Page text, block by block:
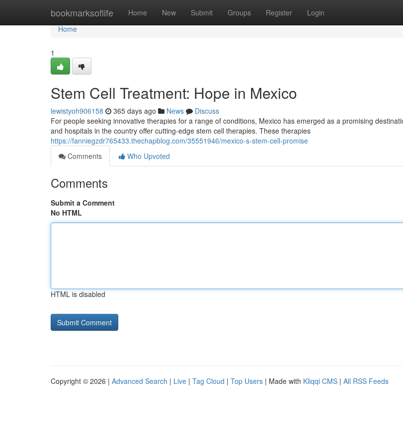
bookmarksoflife Home New Submit Groups Register Login
Home
Home
1
Stem Cell Treatment: Hope in Mexico
lewistyoh906158 365 days ago News
Discuss
For people seeking innovative therapies for a range of conditions, Mexico has emerged as a promising
and hospitals in the country offer cutting-edge stem cell therapies. These therapies
https://fanniegzdr765433.thechapblog.com/35551946/mexico-s-stem-cell-promise
Comments
Who Upvoted
Comments
Submit a Comment
No HTML
HTML is disabled
Copyright © 2026 | Advanced Search | Live | Tag Cloud | Top Users | Made with Kliqqi CMS | All RSS Feeds